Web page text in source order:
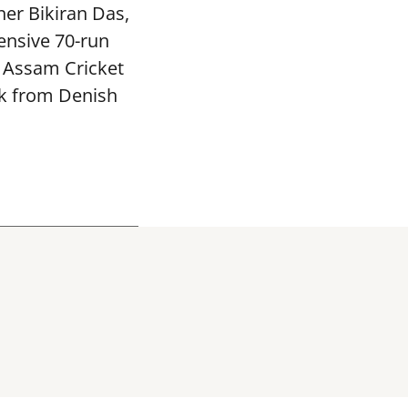
Bikiran Das,
70-run
Cricket
from Denish